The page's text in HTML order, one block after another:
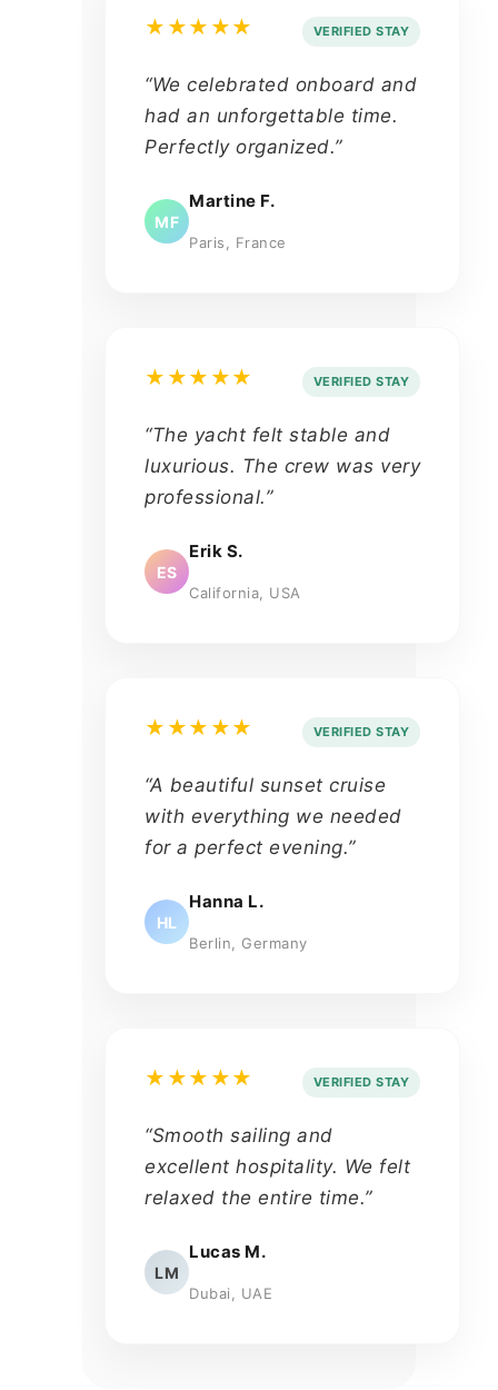
★★★★★ VERIFIED STAY
“We celebrated onboard and
had an unforgettable time.
Perfectly organized.”
MF
Martine F.
Paris, France
★★★★★ VERIFIED STAY
“The yacht felt stable and
luxurious. The crew was very
professional.”
ES
Erik S.
California, USA
★★★★★ VERIFIED STAY
“A beautiful sunset cruise
with everything we needed
for a perfect evening.”
HL
Hanna L.
Berlin, Germany
★★★★★ VERIFIED STAY
“Smooth sailing and
excellent hospitality. We felt
relaxed the entire time.”
LM
Lucas M.
Dubai, UAE